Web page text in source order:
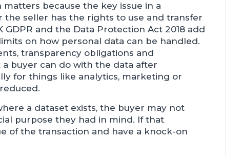
because the key issue in a
seller has the rights to use and transfer
and the Data Protection Act 2018 add
on how personal data can be handled.
transparency obligations and
buyer can do with the data after
for things like analytics, marketing or
a dataset exists, the buyer may not
purpose they had in mind. If that
of the transaction and have a knock-on